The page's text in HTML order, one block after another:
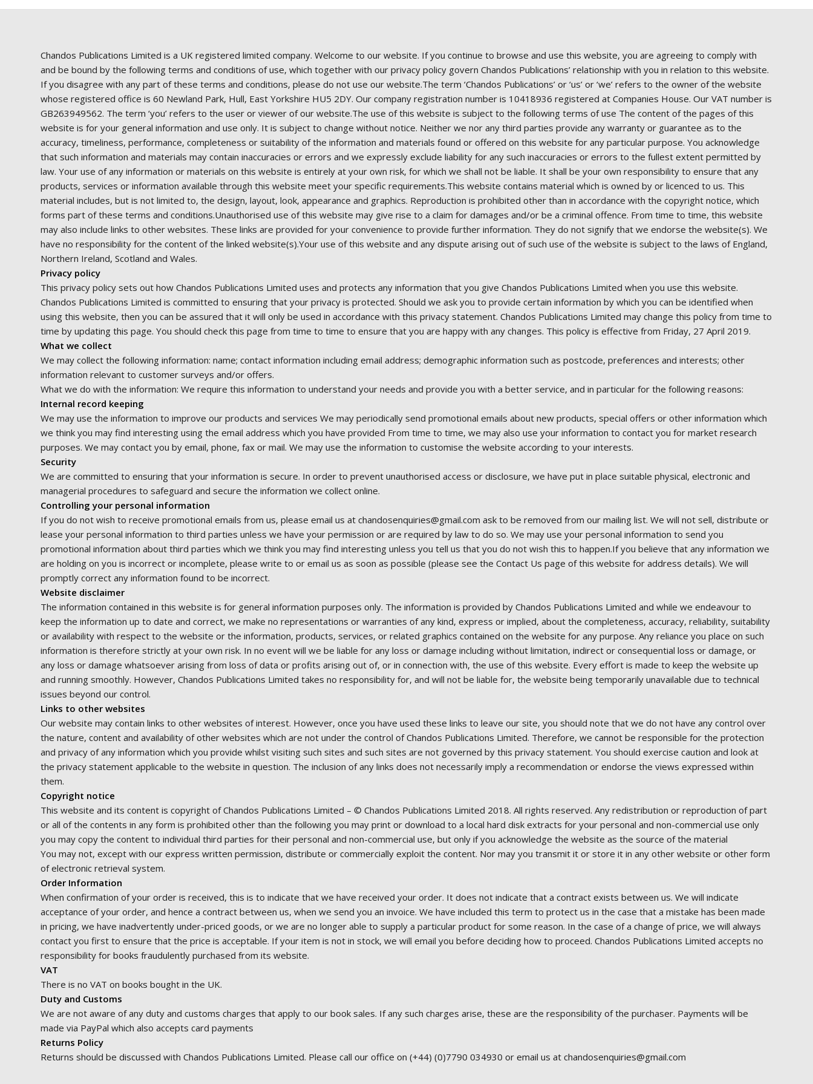
Chandos Publications Limited is a UK registered limited company. Welcome to our website. If you continue to browse and use this website, you are agreeing to comply with
and be bound by the following terms and conditions of use, which together with our privacy policy govern Chandos Publications’ relationship with you in relation to this website.
If you disagree with any part of these terms and conditions, please do not use our website.The term ‘Chandos Publications’ or ‘us’ or ‘we’ refers to the owner of the website
whose registered office is 60 Newland Park, Hull, East Yorkshire HU5 2DY. Our company registration number is 10418936 registered at Companies House. Our VAT number is
GB263949562. The term ‘you’ refers to the user or viewer of our website.The use of this website is subject to the following terms of use The content of the pages of this
website is for your general information and use only. It is subject to change without notice. Neither we nor any third parties provide any warranty or guarantee as to the
accuracy, timeliness, performance, completeness or suitability of the information and materials found or offered on this website for any particular purpose. You acknowledge
that such information and materials may contain inaccuracies or errors and we expressly exclude liability for any such inaccuracies or errors to the fullest extent permitted by
law. Your use of any information or materials on this website is entirely at your own risk, for which we shall not be liable. It shall be your own responsibility to ensure that any
products, services or information available through this website meet your specific requirements.This website contains material which is owned by or licenced to us. This
material includes, but is not limited to, the design, layout, look, appearance and graphics. Reproduction is prohibited other than in accordance with the copyright notice, which
forms part of these terms and conditions.Unauthorised use of this website may give rise to a claim for damages and/or be a criminal offence. From time to time, this website
may also include links to other websites. These links are provided for your convenience to provide further information. They do not signify that we endorse the website(s). We
have no responsibility for the content of the linked website(s).Your use of this website and any dispute arising out of such use of the website is subject to the laws of England,
Northern Ireland, Scotland and Wales.
Privacy policy
This privacy policy sets out how Chandos Publications Limited uses and protects any information that you give Chandos Publications Limited when you use this website.
Chandos Publications Limited is committed to ensuring that your privacy is protected. Should we ask you to provide certain information by which you can be identified when
using this website, then you can be assured that it will only be used in accordance with this privacy statement. Chandos Publications Limited may change this policy from time to
time by updating this page. You should check this page from time to time to ensure that you are happy with any changes. This policy is effective from Friday, 27 April 2019.
What we collect
We may collect the following information: name; contact information including email address; demographic information such as postcode, preferences and interests; other
information relevant to customer surveys and/or offers.
What we do with the information: We require this information to understand your needs and provide you with a better service, and in particular for the following reasons:
Internal record keeping
We may use the information to improve our products and services We may periodically send promotional emails about new products, special offers or other information which
we think you may find interesting using the email address which you have provided From time to time, we may also use your information to contact you for market research
purposes. We may contact you by email, phone, fax or mail. We may use the information to customise the website according to your interests.
Security
We are committed to ensuring that your information is secure. In order to prevent unauthorised access or disclosure, we have put in place suitable physical, electronic and
managerial procedures to safeguard and secure the information we collect online.
Controlling your personal information
If you do not wish to receive promotional emails from us, please email us at chandosenquiries@gmail.com ask to be removed from our mailing list. We will not sell, distribute or
lease your personal information to third parties unless we have your permission or are required by law to do so. We may use your personal information to send you
promotional information about third parties which we think you may find interesting unless you tell us that you do not wish this to happen.If you believe that any information we
are holding on you is incorrect or incomplete, please write to or email us as soon as possible (please see the Contact Us page of this website for address details). We will
promptly correct any information found to be incorrect.
Website disclaimer
The information contained in this website is for general information purposes only. The information is provided by Chandos Publications Limited and while we endeavour to
keep the information up to date and correct, we make no representations or warranties of any kind, express or implied, about the completeness, accuracy, reliability, suitability
or availability with respect to the website or the information, products, services, or related graphics contained on the website for any purpose. Any reliance you place on such
information is therefore strictly at your own risk. In no event will we be liable for any loss or damage including without limitation, indirect or consequential loss or damage, or
any loss or damage whatsoever arising from loss of data or profits arising out of, or in connection with, the use of this website. Every effort is made to keep the website up
and running smoothly. However, Chandos Publications Limited takes no responsibility for, and will not be liable for, the website being temporarily unavailable due to technical
issues beyond our control.
Links to other websites
Our website may contain links to other websites of interest. However, once you have used these links to leave our site, you should note that we do not have any control over
the nature, content and availability of other websites which are not under the control of Chandos Publications Limited. Therefore, we cannot be responsible for the protection
and privacy of any information which you provide whilst visiting such sites and such sites are not governed by this privacy statement. You should exercise caution and look at
the privacy statement applicable to the website in question. The inclusion of any links does not necessarily imply a recommendation or endorse the views expressed within
them.
Copyright notice
This website and its content is copyright of Chandos Publications Limited – © Chandos Publications Limited 2018. All rights reserved. Any redistribution or reproduction of part
or all of the contents in any form is prohibited other than the following you may print or download to a local hard disk extracts for your personal and non-commercial use only
you may copy the content to individual third parties for their personal and non-commercial use, but only if you acknowledge the website as the source of the material
You may not, except with our express written permission, distribute or commercially exploit the content. Nor may you transmit it or store it in any other website or other form
of electronic retrieval system.
Order Information
When confirmation of your order is received, this is to indicate that we have received your order. It does not indicate that a contract exists between us. We will indicate
acceptance of your order, and hence a contract between us, when we send you an invoice. We have included this term to protect us in the case that a mistake has been made
in pricing, we have inadvertently under-priced goods, or we are no longer able to supply a particular product for some reason. In the case of a change of price, we will always
contact you first to ensure that the price is acceptable. If your item is not in stock, we will email you before deciding how to proceed. Chandos Publications Limited accepts no
responsibility for books fraudulently purchased from its website.
VAT
There is no VAT on books bought in the UK.
Duty and Customs
We are not aware of any duty and customs charges that apply to our book sales. If any such charges arise, these are the responsibility of the purchaser. Payments will be
made via PayPal which also accepts card payments
Returns Policy
Returns should be discussed with Chandos Publications Limited. Please call our office on (+44) (0)7790 034930 or email us at chandosenquiries@gmail.com